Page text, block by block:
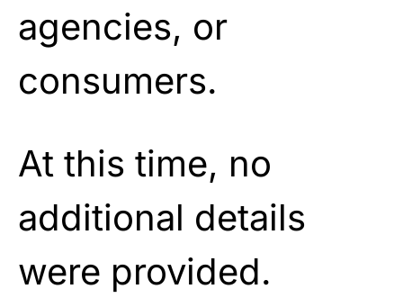
agencies, or
consumers.
At this time, no
additional details
were provided.